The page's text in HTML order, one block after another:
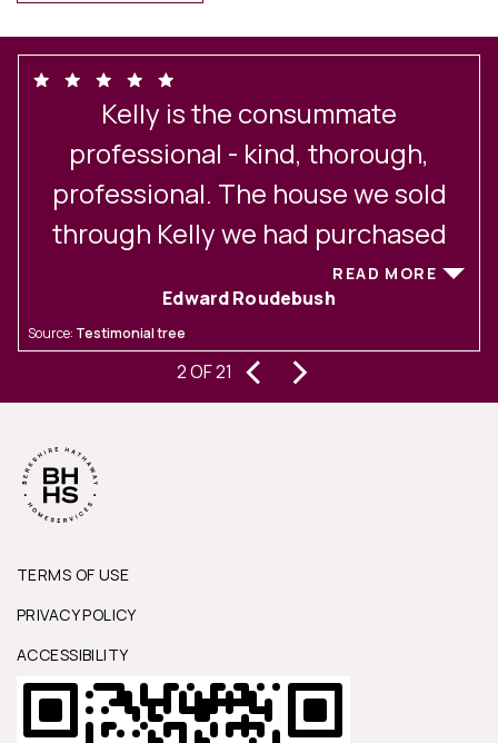
Kelly is the consummate
professional - kind, thorough,
professional. The house we sold
through Kelly we had purchased
through her 10 years ago. She is an
excellent communicator and led us
through all the steps to prepare our
house for sale and kept us up to
READ MORE
Edward Roudebush
Source: Testimonial tree
‹›
2 OF 21
TERMS OF USE
PRIVACY POLICY
ACCESSIBILITY